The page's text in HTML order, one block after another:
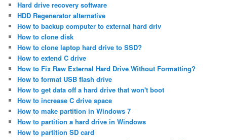
Hard drive recovery software
HDD Regenerator alternative
How to backup computer to external hard driv
How to clone disk
How to clone laptop hard drive to SSD?
How to extend C drive
How to Fix Raw External Hard Drive Without Formatting?
How to format USB flash drive
How to get data off a hard drive that won't boot
How to increase C drive space
How to make partition in Windows 7
How to partition a hard drive in Windows
How to partition SD card